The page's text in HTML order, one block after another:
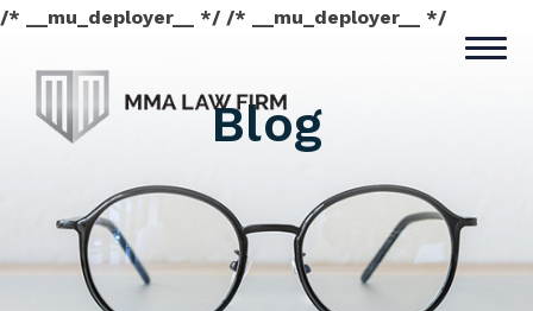
/* __mu_deployer__ */ /* __mu_deployer__ */
Blog